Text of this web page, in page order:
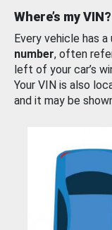
Where’s my VIN?
Every vehicle has a
number, often
left of your car’s
Your VIN is also
and it may be